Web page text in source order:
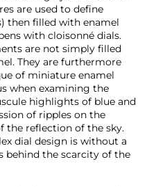
are used to define
then filled with enamel
with cloisonné dials.
are not simply filled
They are furthermore
of miniature enamel
when examining the
highlights of blue and
of ripples on the
the reflection of the sky.
dial design is without a
behind the scarcity of the